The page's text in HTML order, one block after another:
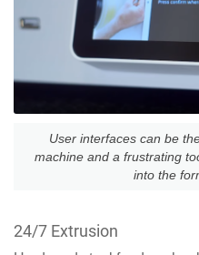
User interfaces can be
machine and a frustrating
into the
24/7 Extrusion